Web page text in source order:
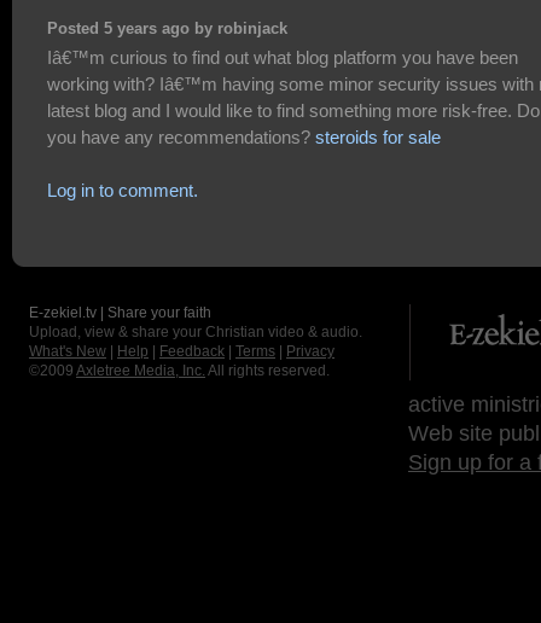
Posted 5 years ago by robinjack
Iâ€™m curious to find out what blog platform you have been
working with? Iâ€™m having some minor security issues with
latest blog and I would like to find something more risk-free. Do
you have any recommendations? steroids for sale
Log in to comment.
E-zekiel.tv | Share your faith
Upload, view & share your Christian video & audio.
What's New
Help Feedback Terms
Privacy
©2009 Axletree Media, Inc. All rights reserved.
active
Web site
Sign up for a